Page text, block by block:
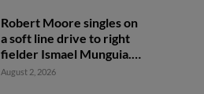
Robert Moore singles on
a soft line drive to right
fielder Ismael Munguia.
Payton Henry scores.
August 2, 2026